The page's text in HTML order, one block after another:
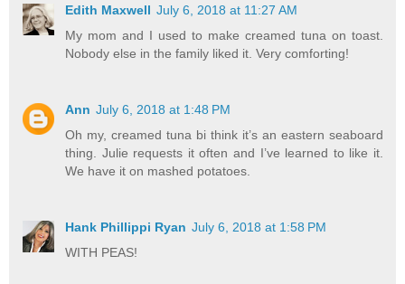
Edith Maxwell July 6, 2018 at 11:27 AM
My mom and I used to make creamed tuna on toast.
Nobody else in the family liked it. Very comforting!
Ann July 6, 2018 at 1:48 PM
Oh my, creamed tuna bi think it’s an eastern seaboard
thing. Julie requests it often and I’ve learned to like it.
We have it on mashed potatoes.
Hank Phillippi Ryan July 6, 2018 at 1:58 PM
WITH PEAS!